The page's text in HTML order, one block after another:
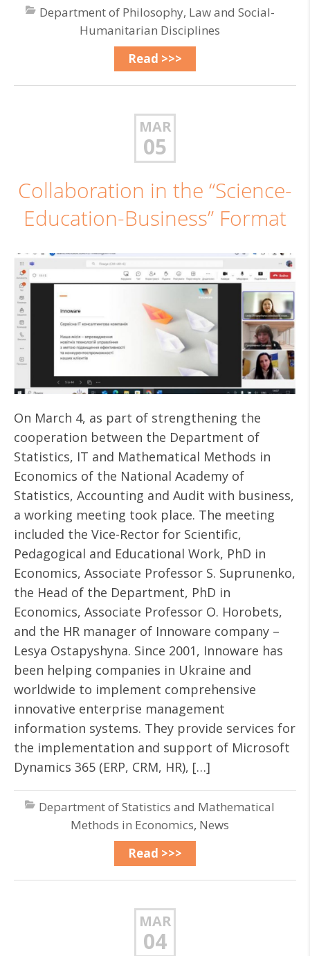
Department of Philosophy, Law and Social-
Humanitarian Disciplines
Read >>>
MAR
05
Collaboration in the “Science-
Education-Business” Format
On March 4, as part of strengthening the
cooperation between the Department of
Statistics, IT and Mathematical Methods in
Economics of the National Academy of
Statistics, Accounting and Audit with business,
a working meeting took place. The meeting
included the Vice-Rector for Scientific,
Pedagogical and Educational Work, PhD in
Economics, Associate Professor S. Suprunenko,
the Head of the Department, PhD in
Economics, Associate Professor O. Horobets,
and the HR manager of Innoware company –
Lesya Ostapyshyna. Since 2001, Innoware has
been helping companies in Ukraine and
worldwide to implement comprehensive
innovative enterprise management
information systems. They provide services for
the implementation and support of Microsoft
Dynamics 365 (ERP, CRM, HR), […]
Department of Statistics and Mathematical
Methods in Economics, News
Read >>>
MAR
04